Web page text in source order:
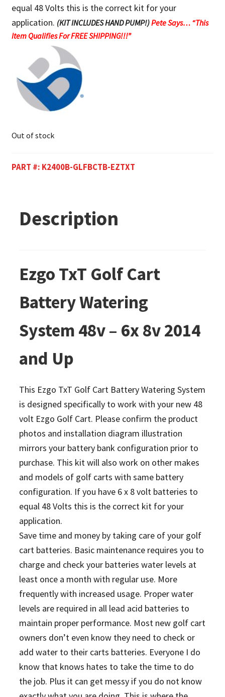
equal 48 Volts this is the correct kit for your
application. (KIT INCLUDES HAND PUMP!)Pete Says… “This
Item Qualifies For FREE SHIPPING!!!”
Out of stock
PART #: K2400B-GLFBCTB-EZTXT
Description
Ezgo TxT Golf Cart
Battery Watering
System 48v – 6x 8v 2014
and Up
This Ezgo TxT Golf Cart Battery Watering System
is designed specifically to work with your new 48
volt Ezgo Golf Cart. Please confirm the product
photos and installation diagram illustration
mirrors your battery bank configuration prior to
purchase. This kit will also work on other makes
and models of golf carts with same battery
configuration. If you have 6 x 8 volt batteries to
equal 48 Volts this is the correct kit for your
application.
Save time and money by taking care of your golf
cart batteries. Basic maintenance requires you to
charge and check your batteries water levels at
least once a month with regular use. More
frequently with increased usage. Proper water
levels are required in all lead acid batteries to
maintain proper performance. Most new golf cart
owners don’t even know they need to check or
add water to their carts batteries. Everyone I do
know that knows hates to take the time to do
the job. Plus it can get messy if you do not know